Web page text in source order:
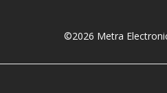
©2026 Metra